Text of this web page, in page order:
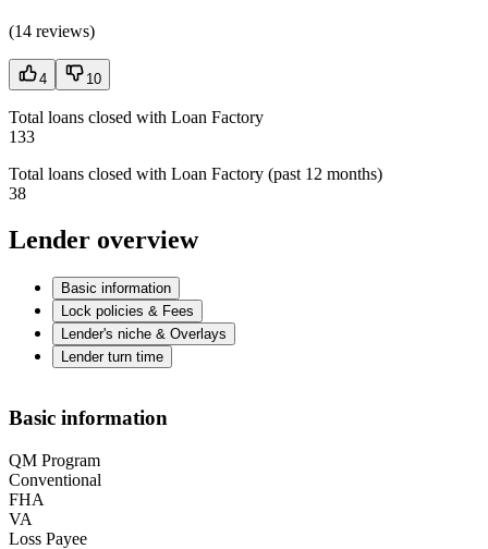
(14 reviews)
4 10
Total loans closed with Loan Factory
133
Total loans closed with Loan Factory (past 12 months)
38
Lender overview
Basic information
Lock policies & Fees
Lender's niche & Overlays
Lender turn time
Basic information
QM Program
Conventional
FHA
VA
Loss Payee